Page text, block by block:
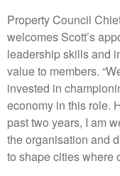
Property Council
welcomes Scott’s
leadership skills and
value to members.
invested in
economy in this role.
past two years, I am
the organisation and
to shape cities where